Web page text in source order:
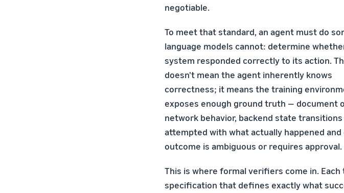
negotiable.
To meet that standard, an agent must do
language models cannot: determine
system responded correctly to its action.
doesn't mean the agent inherently knows
correctness; it means the training
exposes enough ground truth — document
network behavior, backend state
attempted with what actually happened
outcome is ambiguous or requires approval.
This is where formal verifiers come in.
specification that defines exactly what